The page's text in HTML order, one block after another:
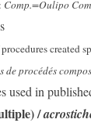
Comp.=Oulipo
created
de procédés
used in
/